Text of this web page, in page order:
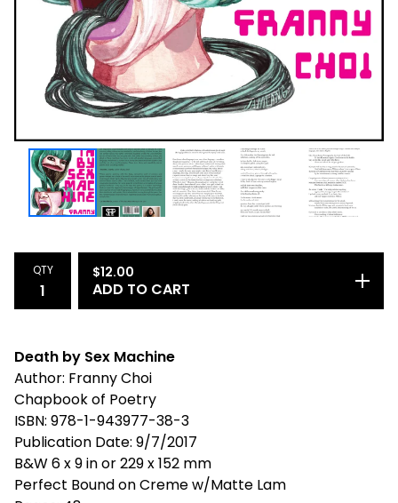
QTY $12.00
ADD TO CART
Death by Sex Machine
Author: Franny Choi
Chapbook of Poetry
ISBN: 978-1-943977-38-3
Publication Date: 9/7/2017
B&W 6 x 9 in or 229 x 152 mm
Perfect Bound on Creme w/Matte Lam